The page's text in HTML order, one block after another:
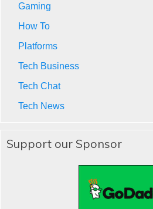
Gaming
How To
Platforms
Tech Business
Tech Chat
Tech News
Support our Sponsor